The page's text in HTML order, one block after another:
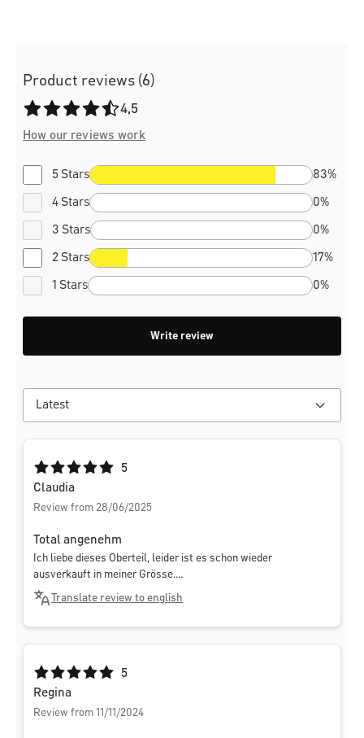
Product reviews (6)
Average rating of 4.5 out of 5 stars
4,5
How our reviews work
5 Stars 83%
4 Stars 0%
3 Stars 0%
2 Stars 17%
1 Stars 0%
Write review
Average rating of 5 out of 5 stars
5
Claudia
Review from 28/06/2025
Total angenehm
Ich liebe dieses Oberteil, leider ist es schon wieder
ausverkauft in meiner Grösse....
Translate review to english
Average rating of 5 out of 5 stars
5
Regina
Review from 11/11/2024